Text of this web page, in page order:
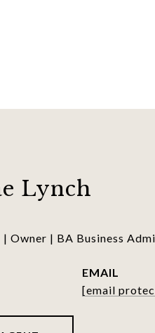
Lynch
Owner | BA Business
EMAIL
[email